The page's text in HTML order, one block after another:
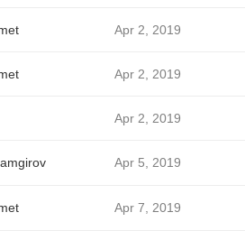
Apr 2, 2019
Apr 2, 2019
Apr 2, 2019
Apr 5, 2019
Apr 7, 2019